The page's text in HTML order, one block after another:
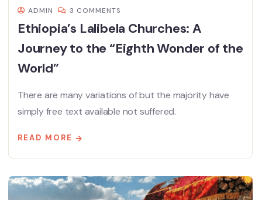
ADMIN 3 COMMENTS
Ethiopia’s Lalibela Churches: A
Journey to the “Eighth Wonder of the
World”
There are many variations of but the majority have
simply free text available not suffered.
READ MORE